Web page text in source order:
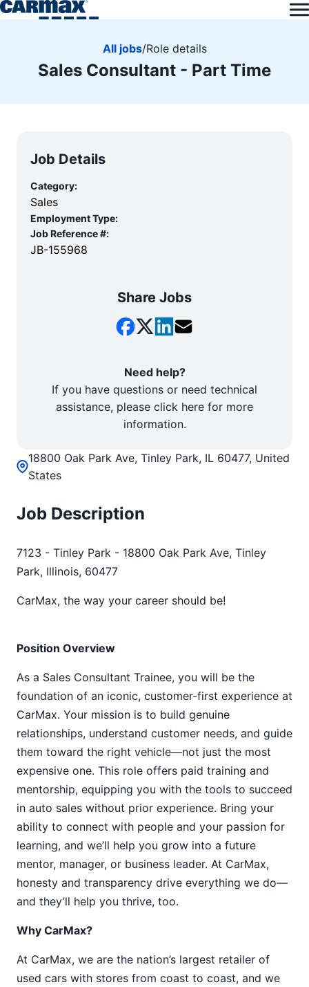
All jobs/Role details
Sales Consultant - Part Time
18800 Oak Park Ave, Tinley Park, IL 60477, United
States
Job Description
7123 - Tinley Park - 18800 Oak Park Ave, Tinley
Park, Illinois, 60477
CarMax, the way your career should be!
Position Overview
As a Sales Consultant Trainee, you will be the
foundation of an iconic, customer-first experience at
CarMax. Your mission is to build genuine
relationships, understand customer needs, and guide
them toward the right vehicle—not just the most
expensive one. This role offers paid training and
mentorship, equipping you with the tools to succeed
in auto sales without prior experience. Bring your
ability to connect with people and your passion for
learning, and we’ll help you grow into a future
mentor, manager, or business leader. At CarMax,
honesty and transparency drive everything we do—
and they’ll help you thrive, too.
Why CarMax?
At CarMax, we are the nation’s largest retailer of
used cars with stores from coast to coast, and we
Job Details
Category:
Sales
Employment Type:
Job Reference #:
JB-155968
Share Jobs
Need help?
If you have questions or need technical
assistance, please click here for more
information.